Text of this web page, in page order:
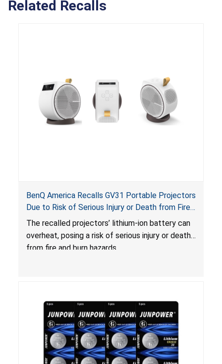
Related Recalls
BenQ America Recalls GV31 Portable Projectors
Due to Risk of Serious Injury or Death from Fire
and Burn Hazards
The recalled projectors’ lithium-ion battery can
overheat, posing a risk of serious injury or death
from fire and burn hazards.